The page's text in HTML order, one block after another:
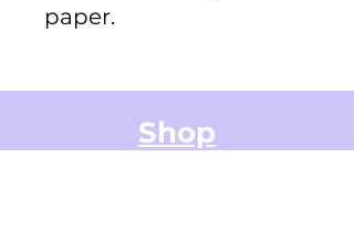
paper.
Shop